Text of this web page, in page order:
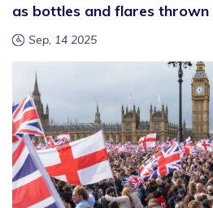
as bottles and flares thrown
Sep, 14 2025